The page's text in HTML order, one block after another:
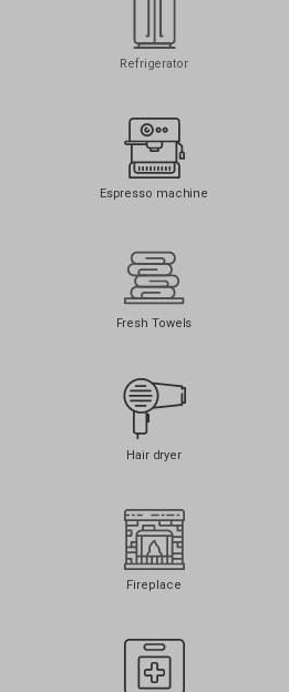
Refrigerator
Espresso machine
Fresh Towels
Hair dryer
Fireplace